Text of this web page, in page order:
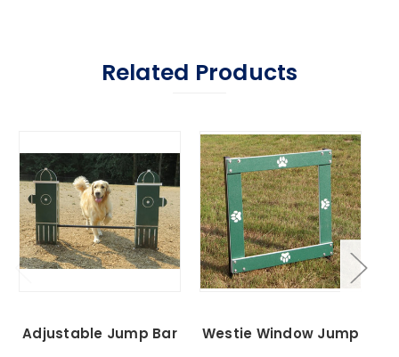
Related Products
Adjustable Jump Bar Westie Window Jump